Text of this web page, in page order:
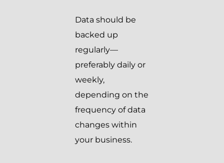
Data should be
backed up
regularly—
preferably daily or
weekly,
depending on the
frequency of data
changes within
your business.